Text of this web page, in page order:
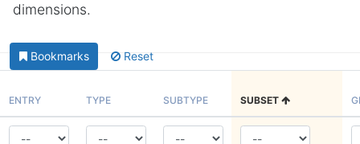
dimensions.
Bookmarks Reset
ENTRY TYPE SUBTYPE SUBSET